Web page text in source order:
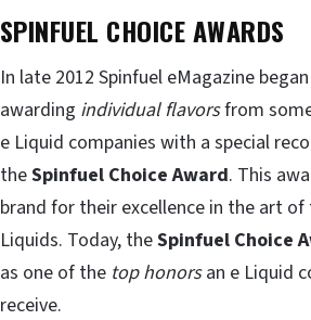
SPINFUEL CHOICE AWARDS
In late 2012 Spinfuel eMagazine began
awarding individual flavorsfrom
e Liquid companies with a special
theSpinfuel Choice Award. This
brand for their excellence in the art of
Liquids. Today, theSpinfuel Choice
as one of the top honorsan e Liquid
receive.